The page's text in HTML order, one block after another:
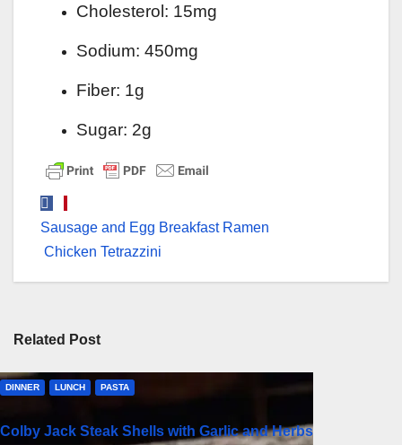
Cholesterol: 15mg
Sodium: 450mg
Fiber: 1g
Sugar: 2g
Post
navigation
Sausage and Egg Breakfast Ramen
Chicken Tetrazzini
Related Post
DINNER LUNCH PASTA
Colby Jack Steak Shells with Garlic and Herbs